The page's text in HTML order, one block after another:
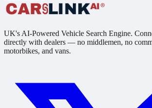
UK's AI-Powered Vehicle Search Engine.
directly with dealers — no middlemen, no
motorbikes, and vans.